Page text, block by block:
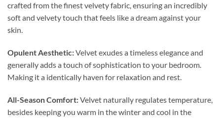
crafted from the finest velvety fabric, ensuring an incredibly
soft and velvety touch that feels like a dream against your
skin.
Opulent Aesthetic:Velvet exudes a timeless elegance and
generally adds a touch of sophistication to your bedroom.
Making it a identically haven for relaxation and rest.
All-Season Comfort:Velvet naturally regulates temperature,
besides keeping you warm in the winter and cool in the